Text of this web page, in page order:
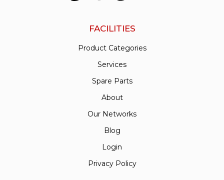
FACILITIES
Product Categories
Services
Spare Parts
About
Our Networks
Blog
Login
Privacy Policy